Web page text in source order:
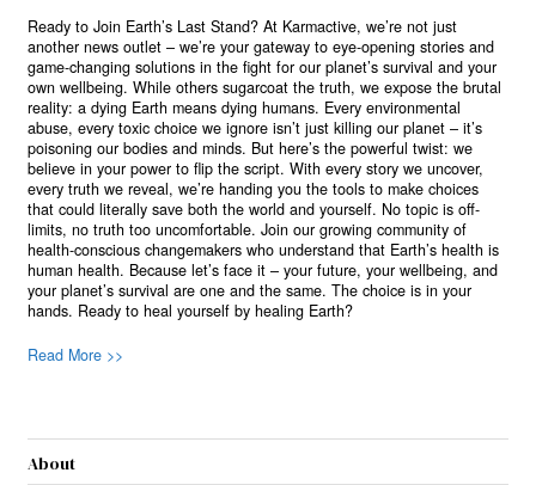
Ready to Join Earth’s Last Stand? At Karmactive, we’re not just
another news outlet – we’re your gateway to eye-opening stories and
game-changing solutions in the fight for our planet’s survival and your
own wellbeing. While others sugarcoat the truth, we expose the brutal
reality: a dying Earth means dying humans. Every environmental
abuse, every toxic choice we ignore isn’t just killing our planet – it’s
poisoning our bodies and minds. But here’s the powerful twist: we
believe in your power to flip the script. With every story we uncover,
every truth we reveal, we’re handing you the tools to make choices
that could literally save both the world and yourself. No topic is off-
limits, no truth too uncomfortable. Join our growing community of
health-conscious changemakers who understand that Earth’s health is
human health. Because let’s face it – your future, your wellbeing, and
your planet’s survival are one and the same. The choice is in your
hands. Ready to heal yourself by healing Earth?
Read More >>
About